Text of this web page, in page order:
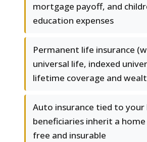
mortgage payoff, and
education expenses
Permanent life insurance
universal life, indexed
lifetime coverage and
Auto insurance tied to your
beneficiaries inherit a
free and insurable